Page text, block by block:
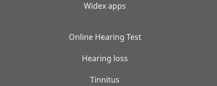
Widex apps
Online Hearing Test
Hearing loss
Tinnitus